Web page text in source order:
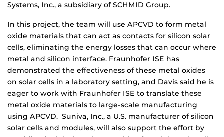
Systems, Inc., a subsidiary of SCHMID Group.
In this project, the team will use APCVD to form metal
oxide materials that can act as contacts for silicon solar
cells, eliminating the energy losses that can occur where
metal and silicon interface. Fraunhofer ISE has
demonstrated the effectiveness of these metal oxides
on solar cells in a laboratory setting, and Davis said he is
eager to work with Fraunhofer ISE to translate these
metal oxide materials to large-scale manufacturing
using APCVD. Suniva, Inc., a U.S. manufacturer of silicon
solar cells and modules, will also support the effort by